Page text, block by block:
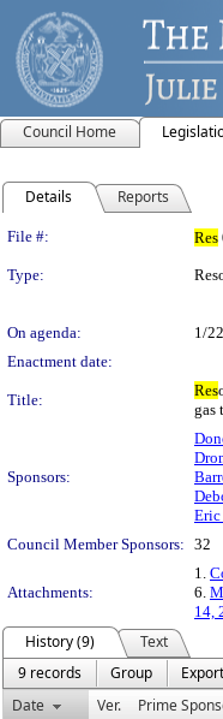
Council Home
Details Reports
Legislation
File #: Res
Type:
On agenda:
1/
Enactment date:
Title:
Res
gas
Sponsors:
Council Member Sponsors: 32
Attachments:
1.
6.
14,
History (9)
Text
9 records
Group
Export
Date
Ver. Prime